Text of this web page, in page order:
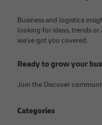
Business and logistics
looking for ideas, trends or
we've got you covered.
Ready to grow your
Join the Discover
Categories